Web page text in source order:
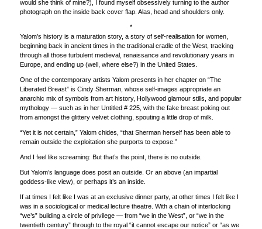
would she think of mine?), I found myself obsessively turning to the author
photograph on the inside back cover flap. Alas, head and shoulders only.
*
Yalom’s history is a maturation story, a story of self-realisation for women,
beginning back in ancient times in the traditional cradle of the West, tracking
through all those turbulent medieval, renaissance and revolutionary years in
Europe, and ending up (well, where else?) in the United States.
One of the contemporary artists Yalom presents in her chapter on “The
Liberated Breast” is Cindy Sherman, whose self-images appropriate an
anarchic mix of symbols from art history, Hollywood glamour stills, and popular
mythology — such as in her Untitled # 225, with the fake breast poking out
from amongst the glittery velvet clothing, spouting a little drop of milk.
“Yet it is not certain,” Yalom chides, “that Sherman herself has been able to
remain outside the exploitation she purports to expose.”
And I feel like screaming: But that’s the point, there is no outside.
But Yalom’s language does posit an outside. Or an above (an impartial
goddess-like view), or perhaps it’s an inside.
If at times I felt like I was at an exclusive dinner party, at other times I felt like I
was in a sociological or medical lecture theatre. With a chain of interlocking
“we’s” building a circle of privilege — from “we in the West”, or “we in the
twentieth century” through to the royal “it cannot escape our notice” or “as we